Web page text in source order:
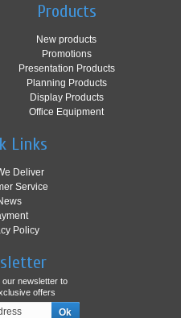
Products
New products
Promotions
Presentation Products
Planning Products
Display Products
Office Equipment
Links
Deliver
Service
Policy
newsletter to
offers